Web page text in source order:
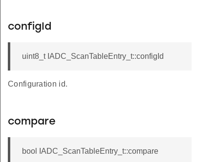
configId
uint8_t IADC_ScanTableEntry_t::configId
Configuration id.
compare
bool IADC_ScanTableEntry_t::compare